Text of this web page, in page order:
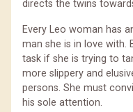
directs the twins
Every Leo woman has
man she is in love with.
task if she is trying to
more slippery and
persons. She must
his sole attention.